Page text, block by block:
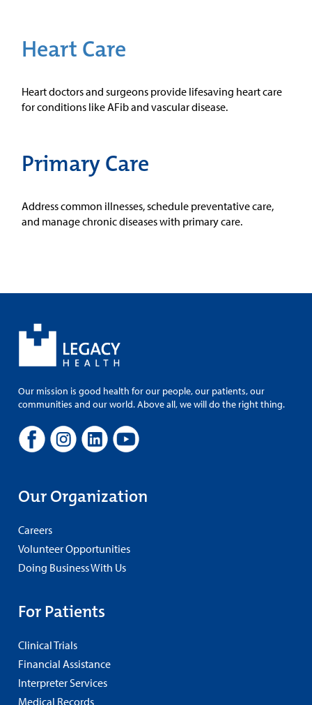
Heart Care
Heart doctors and surgeons provide lifesaving heart care
for conditions like AFib and vascular disease.
Primary Care
Address common illnesses, schedule preventative care,
and manage chronic diseases with primary care.
Our mission is good health for our people, our patients, our
communities and our world. Above all, we will do the right thing.
Our Organization
Careers
Volunteer Opportunities
Doing Business With Us
For Patients
Clinical Trials
Financial Assistance
Interpreter Services
Medical Records